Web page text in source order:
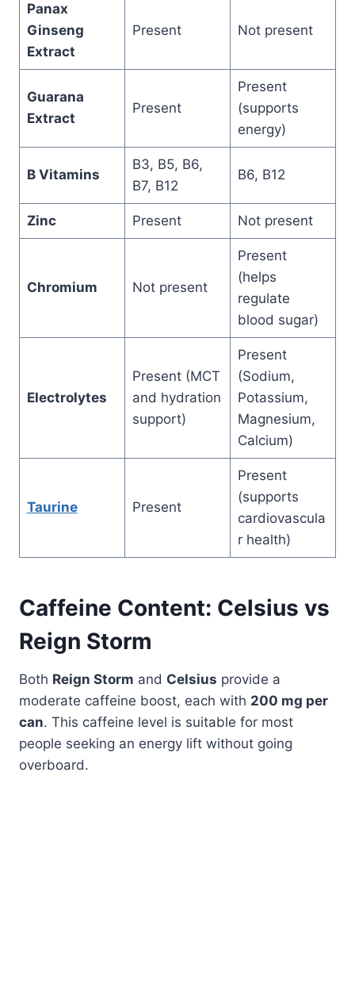
Panax
Ginseng
Extract
Present Not present
Guarana
Extract
Present
Present
(supports
energy)
B Vitamins
B3, B5, B6,
B7, B12
B6, B12
Zinc Present Not present
Chromium Not present
Present
(helps
regulate
blood sugar)
Electrolytes
Present (MCT
and hydration
support)
Present
(Sodium,
Potassium,
Magnesium,
Calcium)
Taurine Present
Present
(supports
cardiovascula
r health)
Caffeine Content: Celsius vs
Reign Storm
Both Reign Storm and Celsius provide a
moderate caffeine boost, each with 200 mg per
can. This caffeine level is suitable for most
people seeking an energy lift without going
overboard.